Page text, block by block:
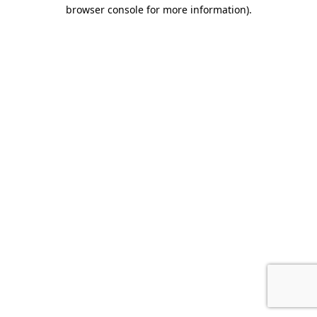
browser console for more information).